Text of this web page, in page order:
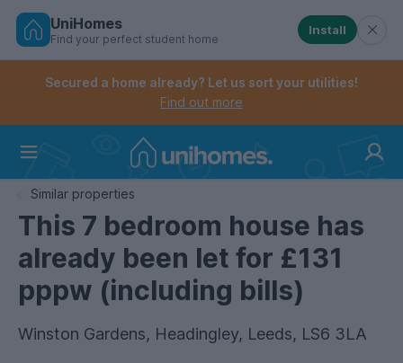
Skip
Controls the mobile navigation menu. When
Controls the mobile account menu. When checked,
UniHomes
Find your perfect student home
Install
Secured a home already? Let us sort your utilities!
Find out more
Similar properties
This 7 bedroom house has
already been let for £131
pppw (including bills)
Winston Gardens, Headingley, Leeds, LS6 3LA